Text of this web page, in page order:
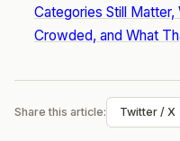
Categories Still
Crowded, and What
Share this article: Twitter / X